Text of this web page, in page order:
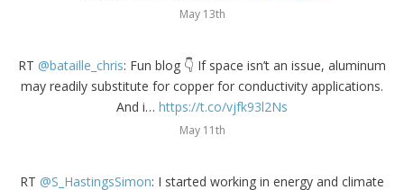
May 13th
RT @bataille_chris: Fun blog 👇 If space isn’t an issue, aluminum
may readily substitute for copper for conductivity applications.
And i… https://t.co/vjfk93l2Ns
May 11th
RT @S_HastingsSimon: I started working in energy and climate